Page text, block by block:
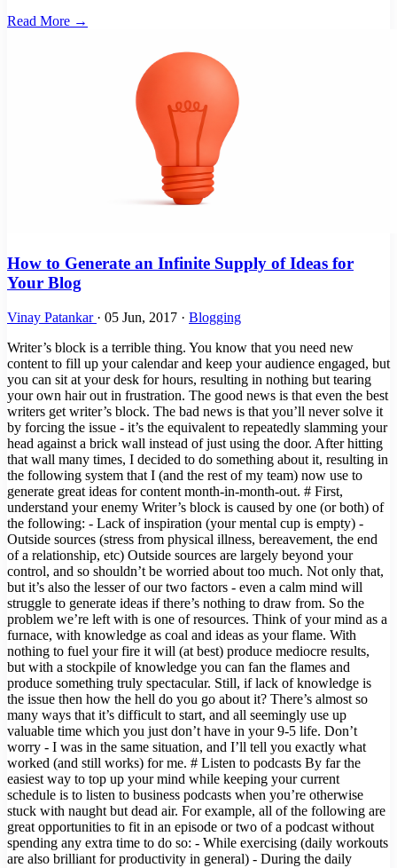
Read More →
How to Generate an Infinite Supply of Ideas for
Your Blog
Vinay Patankar · 05 Jun, 2017 · Blogging
Writer’s block is a terrible thing. You know that you need new
content to fill up your calendar and keep your audience engaged, but
you can sit at your desk for hours, resulting in nothing but tearing
your own hair out in frustration. The good news is that even the best
writers get writer’s block. The bad news is that you’ll never solve it
by forcing the issue - it’s the equivalent to repeatedly slamming your
head against a brick wall instead of just using the door. After hitting
that wall many times, I decided to do something about it, resulting in
the following system that I (and the rest of my team) now use to
generate great ideas for content month-in-month-out. # First,
understand your enemy Writer’s block is caused by one (or both) of
the following: - Lack of inspiration (your mental cup is empty) -
Outside sources (stress from physical illness, bereavement, the end
of a relationship, etc) Outside sources are largely beyond your
control, and so shouldn’t be worried about too much. Not only that,
but it’s also the lesser of our two factors - even a calm mind will
struggle to generate ideas if there’s nothing to draw from. So the
problem we’re left with is one of resources. Think of your mind as a
furnace, with knowledge as coal and ideas as your flame. With
nothing to fuel your fire it will (at best) produce mediocre results,
but with a stockpile of knowledge you can fan the flames and
produce something truly spectacular. Still, if lack of knowledge is
the issue then how the hell do you go about it? There’s almost so
many ways that it’s difficult to start, and all seemingly use up
valuable time which you just don’t have in your 9-5 life. Don’t
worry - I was in the same situation, and I’ll tell you exactly what
worked (and still works) for me. # Listen to podcasts By far the
easiest way to top up your mind while keeping your current
schedule is to listen to business podcasts when you’re otherwise
stuck with naught but dead air. For example, all of the following are
great opportunities to fit in an episode or two of a podcast without
spending any extra time to do so: - While exercising (daily workouts
are also brilliant for productivity in general) - During the daily